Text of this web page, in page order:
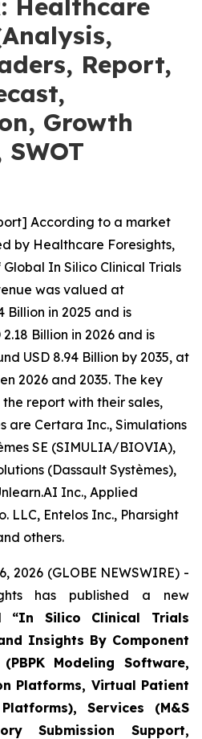
Healthcare
Report,
Growth
According to a market
by Healthcare Foresights,
In Silico Clinical Trials
was valued at
Billion in 2025 and is
Billion in 2026 and is
USD 8.94 Billion by 2035, at
2026 and 2035. The key
report with their sales,
are Certara Inc., Simulations
SE (SIMULIA/BIOVIA),
(Dassault Systèmes),
Inc., Applied
LLC, Entelos Inc., Pharsight
others.
2026 (GLOBE NEWSWIRE) -
has published a new
“In Silico Clinical Trials
Insights By Component
Modeling Software,
Platforms, Virtual Patient
Services (M&S
Submission Support,